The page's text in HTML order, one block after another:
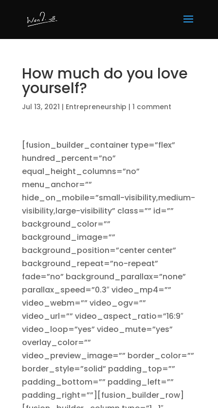
How much do you love
yourself?
Jul 13, 2021 | Entrepreneurship | 1 comment
[fusion_builder_container type=”flex”
hundred_percent=”no”
equal_height_columns=”no”
menu_anchor=””
hide_on_mobile=”small-visibility,medium-
visibility,large-visibility” class=”” id=””
background_color=””
background_image=””
background_position=”center center”
background_repeat=”no-repeat”
fade=”no” background_parallax=”none”
parallax_speed=”0.3″ video_mp4=””
video_webm=”” video_ogv=””
video_url=”” video_aspect_ratio=”16:9″
video_loop=”yes” video_mute=”yes”
overlay_color=””
video_preview_image=”” border_color=””
border_style=”solid” padding_top=””
padding_bottom=”” padding_left=””
padding_right=””][fusion_builder_row]